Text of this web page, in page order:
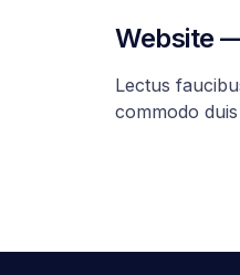
Website
Lectus
commodo